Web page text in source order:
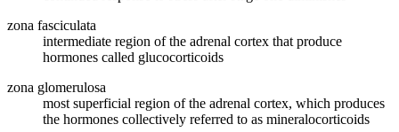
zona fasciculata
intermediate region of the adrenal cortex that produce
hormones called glucocorticoids
zona glomerulosa
most superficial region of the adrenal cortex, which produces
the hormones collectively referred to as mineralocorticoids